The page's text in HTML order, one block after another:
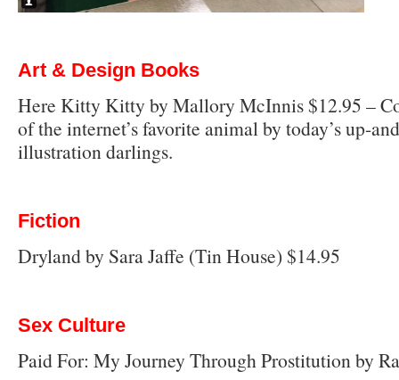
Art & Design Books
Here Kitty Kitty by Mallory McInnis $12.95 –
of the internet’s favorite animal by today’s up-
illustration darlings.
Fiction
Dryland by Sara Jaffe (Tin House) $14.95
Sex Culture
Paid For: My Journey Through Prostitution by